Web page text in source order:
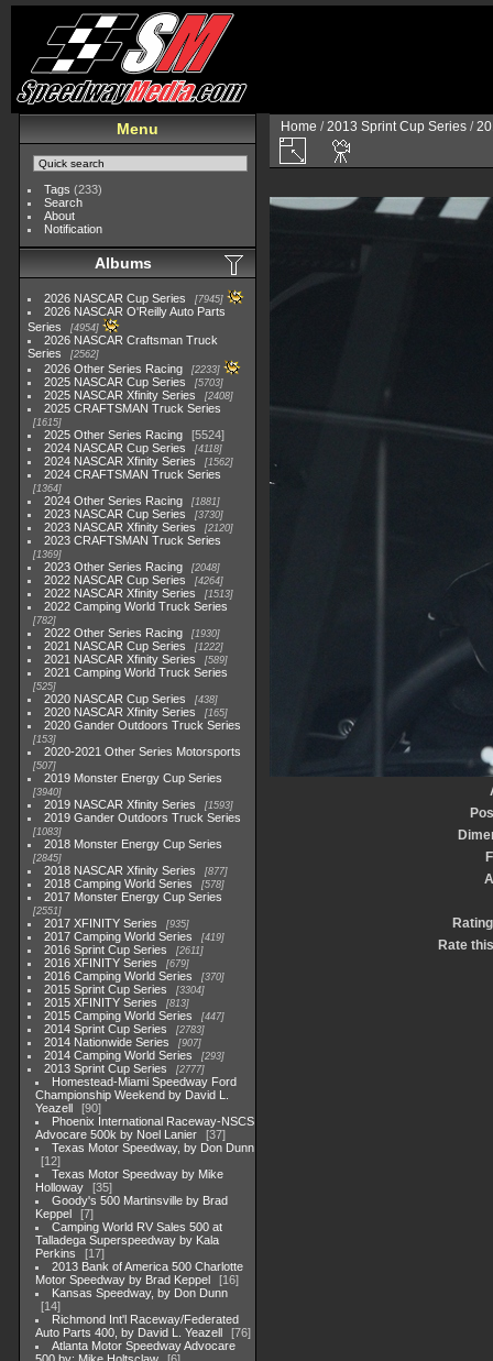
Menu
Tags (233)
Search
About
Notification
Albums
2026 NASCAR Cup Series 7945
2026 NASCAR O'Reilly Auto Parts
Series
4954
2026 NASCAR Craftsman Truck
Series
2562
2026 Other Series Racing 2233
2025 NASCAR Cup Series 5703
2025 NASCAR Xfinity Series 2408
2025 CRAFTSMAN Truck Series
1615
2025 Other Series Racing
5524
2024 NASCAR Cup Series
4118
2024 NASCAR Xfinity Series 1562
2024 CRAFTSMAN Truck Series
1364
2024 Other Series Racing 1881
2023 NASCAR Cup Series 3730
2023 NASCAR Xfinity Series 2120
2023 CRAFTSMAN Truck Series
1369
2023 Other Series Racing 2048
2022 NASCAR Cup Series 4264
2022 NASCAR Xfinity Series 1513
2022 Camping World Truck Series
782
2022 Other Series Racing 1930
2021 NASCAR Cup Series 1222
2021 NASCAR Xfinity Series 589
2021 Camping World Truck Series
525
2020 NASCAR Cup Series 438
2020 NASCAR Xfinity Series 165
2020 Gander Outdoors Truck Series
153
2020-2021 Other Series Motorsports
507
2019 Monster Energy Cup Series
3940
2019 NASCAR Xfinity Series 1593
2019 Gander Outdoors Truck Series
1083
2018 Monster Energy Cup Series
2845
2018 NASCAR Xfinity Series 877
2018 Camping World Series 578
2017 Monster Energy Cup Series
2551
2017 XFINITY Series 935
2017 Camping World Series 419
2016 Sprint Cup Series 2611
2016 XFINITY Series 679
2016 Camping World Series 370
2015 Sprint Cup Series 3304
2015 XFINITY Series 813
2015 Camping World Series 447
2014 Sprint Cup Series 2783
2014 Nationwide Series 907
2014 Camping World Series 293
2013 Sprint Cup Series 2777
Homestead-Miami Speedway Ford
Championship Weekend by David L.
Yeazell
90
Phoenix International Raceway-NSCS
Advocare 500k by Noel Lanier
37
Texas Motor Speedway, by Don Dunn
12
Texas Motor Speedway by Mike
Holloway
35
Goody's 500 Martinsville by Brad
Keppel
7
Camping World RV Sales 500 at
Talladega Superspeedway by Kala
Perkins
17
2013 Bank of America 500 Charlotte
Motor Speedway by Brad Keppel
16
Kansas Speedway, by Don Dunn
14
Richmond Int'l Raceway/Federated
Auto Parts 400, by David L. Yeazell
76
Atlanta Motor Speedway Advocare
Home /2013 Sprint Cup Series /
Rate